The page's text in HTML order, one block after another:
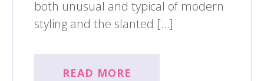
both unusual and typical of modern
styling and the slanted […]
READ MORE